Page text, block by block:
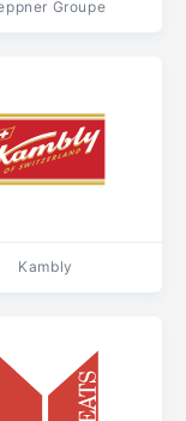
Groupe
Kambly